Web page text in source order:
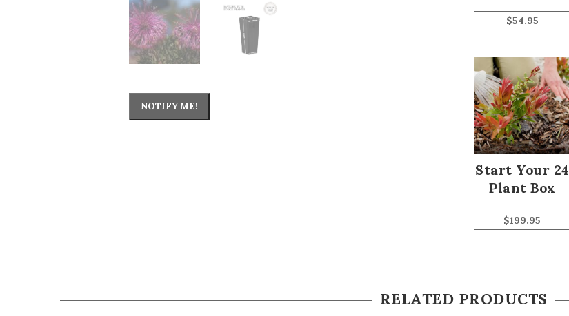
NOTIFY ME!
$54.95
Start Your 24
Plant Box
$199.95
RELATED PRODUCTS